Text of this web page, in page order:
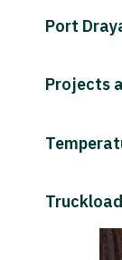
Port
Projects